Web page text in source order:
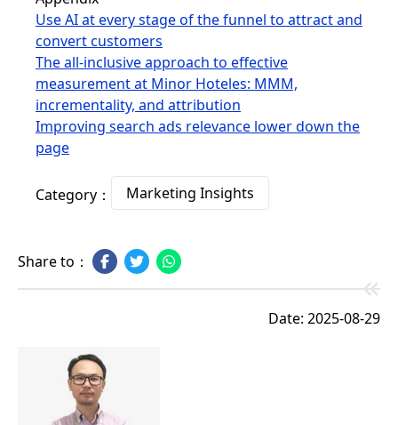
Use AI at every stage of the funnel to attract and
convert customers
The all-inclusive approach to effective
measurement at Minor Hoteles: MMM,
incrementality, and attribution
Improving search ads relevance lower down the
page
Category： Marketing Insights
Share to：
Date: 2025-08-29